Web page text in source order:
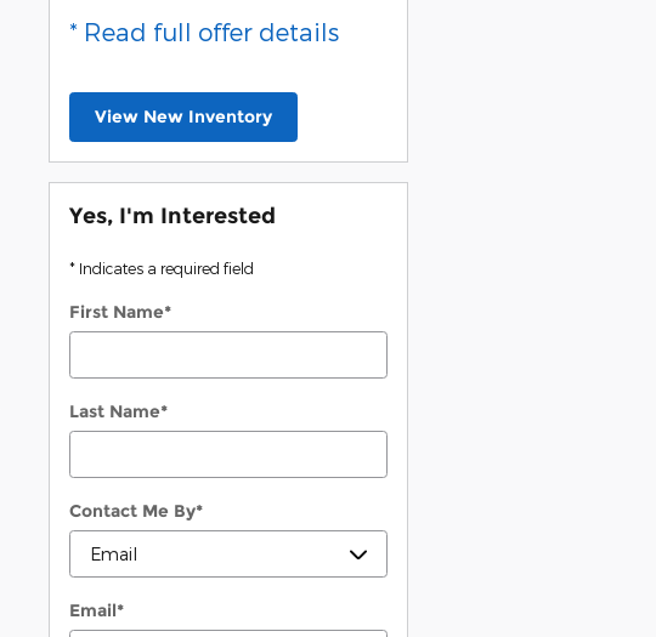
* Read full offer details
View New Inventory
Yes, I'm Interested
* Indicates a required field
First Name*
Last Name*
Contact Me By*
Email*